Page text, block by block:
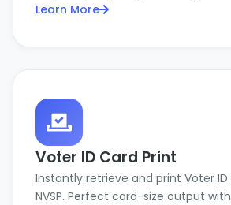
Learn More
Voter ID Card Print
Instantly retrieve and print Voter
NVSP. Perfect card-size output